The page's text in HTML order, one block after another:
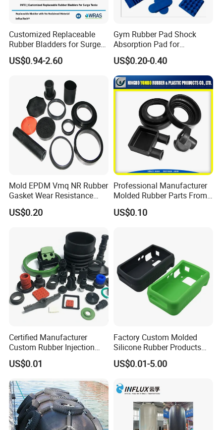
Customized Replaceable
Rubber Bladders for Surge
Tanks
US$0.94-2.60
Gym Rubber Pad Shock
Absorption Pad for
Basketball Court Sports
Wooden Floor Court Anti
Vibration Pad Wooden Keel
Leveling Rubber Buffer
US$0.20-0.40
Mold EPDM Vmq NR Rubber
Gasket Wear Resistance
FKM Ffkm Rubber Gasket
Part
US$0.20
Professional Manufacturer
Molded Rubber Parts From
China
US$0.10
Certified Manufacturer
Custom Rubber Injection
Molding Products Silicone
Rubber Products by Design
US$0.01
Factory Custom Molded
Silicone Rubber Products
Customize Various Silicone
Products Part
US$0.01-5.00